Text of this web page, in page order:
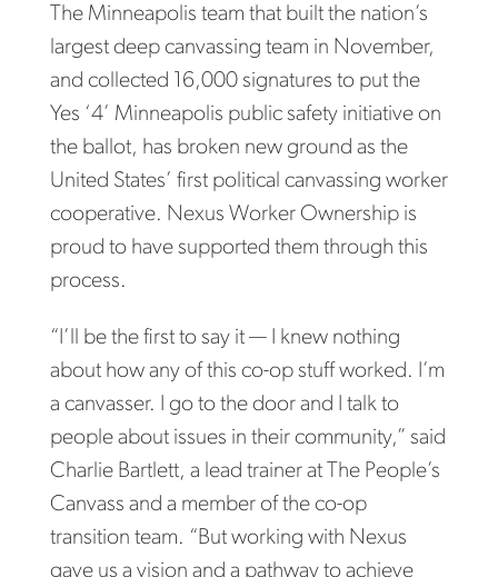
The Minneapolis team that built the nation’s
largest deep canvassing team in November,
and collected 16,000 signatures to put the
Yes ‘4’ Minneapolis public safety initiative on
the ballot, has broken new ground as the
United States’ first political canvassing worker
cooperative. Nexus Worker Ownership is
proud to have supported them through this
process.
“I’ll be the first to say it — I knew nothing
about how any of this co-op stuff worked. I’m
a canvasser. I go to the door and I talk to
people about issues in their community,” said
Charlie Bartlett, a lead trainer at The People’s
Canvass and a member of the co-op
transition team. “But working with Nexus
gave us a vision and a pathway to achieve